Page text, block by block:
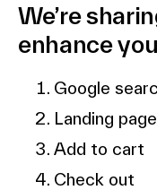
We’re
enhance
Google
Landing page
Add to cart
Check out